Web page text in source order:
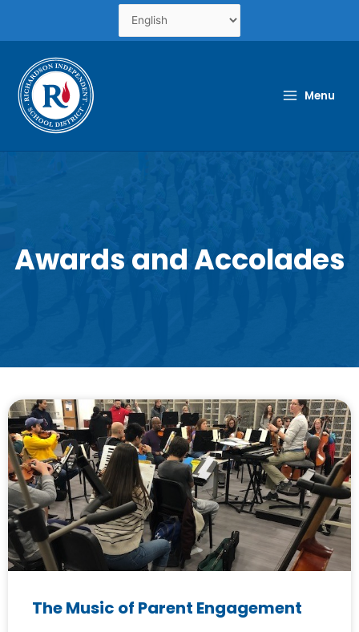
content
Menu
Awards and Accolades
The Music of Parent Engagement
P
a
g
P
a
P
a
g
e